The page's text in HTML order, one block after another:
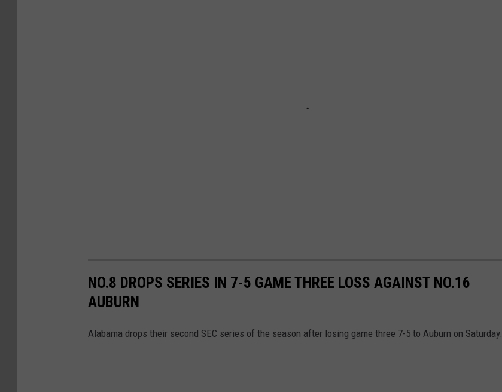
NO.8 DROPS SERIES IN 7-5 GAME THREE LOSS AGAINST NO.16
AUBURN
Alabama drops their second SEC series of the season after losing game three 7-5 to Auburn on Saturday.